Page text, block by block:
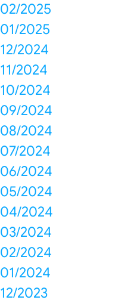
02/2025
01/2025
12/2024
11/2024
10/2024
09/2024
08/2024
07/2024
06/2024
05/2024
04/2024
03/2024
02/2024
01/2024
12/2023